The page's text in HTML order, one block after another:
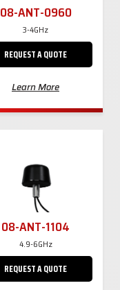
08-ANT-0960
3-4GHz
REQUEST A QUOTE
Learn More
08-ANT-1104
4.9-6GHz
REQUEST A QUOTE